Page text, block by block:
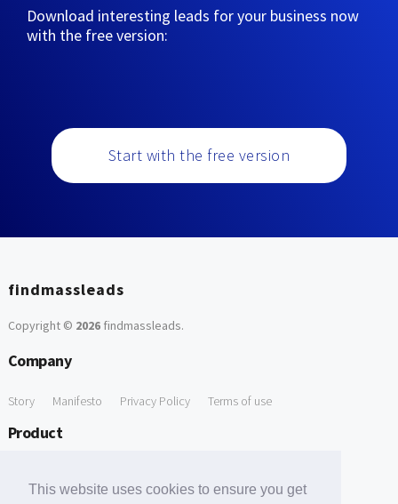
This website uses cookies to ensure you get
Download interesting leads for your business now
with the free version:
Start with the free version
findmassleads
Copyright © 2026findmassleads.
Company
Story Manifesto Privacy Policy Terms of use
Product